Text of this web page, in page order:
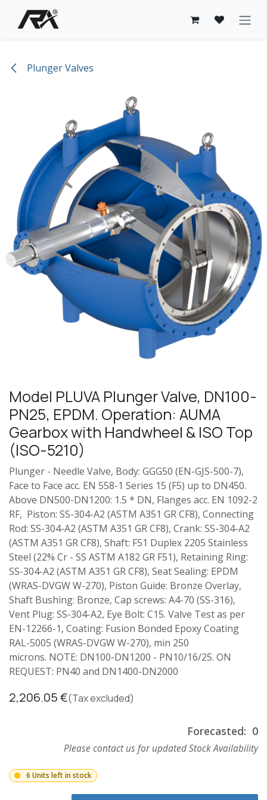
Skip to Content
Plunger Valves
Model PLUVA Plunger Valve, DN100-
PN25, EPDM. Operation: AUMA
Gearbox with Handwheel & ISO Top
(ISO-5210)
Plunger - Needle Valve, Body: GGG50 (EN-GJS-500-7),
Face to Face acc. EN 558-1 Series 15 (F5) up to DN450.
Above DN500-DN1200: 1.5 * DN, Flanges acc. EN 1092-2
RF, Piston: SS-304-A2 (ASTM A351 GR CF8), Connecting
Rod: SS-304-A2 (ASTM A351 GR CF8), Crank: SS-304-A2
(ASTM A351 GR CF8), Shaft: F51 Duplex 2205 Stainless
Steel (22% Cr - SS ASTM A182 GR F51), Retaining Ring:
SS-304-A2 (ASTM A351 GR CF8), Seat Sealing: EPDM
(WRAS-DVGW W-270), Piston Guide: Bronze Overlay,
Shaft Bushing: Bronze, Cap screws: A4-70 (SS-316),
Vent Plug: SS-304-A2, Eye Bolt: C15. Valve Test as per
EN-12266-1, Coating: Fusion Bonded Epoxy Coating
RAL-5005 (WRAS-DVGW W-270), min 250
microns. NOTE: DN100-DN1200 - PN10/16/25. ON
REQUEST: PN40 and DN1400-DN2000
2,206.05€(Tax excluded)
Forecasted: 0
Please contact us for updated Stock Availability
6 Units left in stock